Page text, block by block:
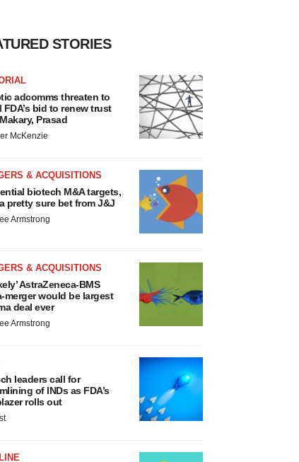
STORIES
adcomms threaten to
FDA’s bid to renew trust
Prasad
McKenzie
& ACQUISITIONS
biotech M&A targets,
pretty sure bet from J&J
Armstrong
& ACQUISITIONS
AstraZeneca-BMS
merger would be largest
deal ever
Armstrong
leaders call for
of INDs as FDA’s
rolls out